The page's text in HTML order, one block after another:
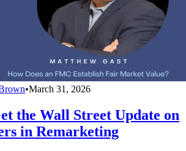
•March 31, 2026
the Wall Street Update on
in Remarketing